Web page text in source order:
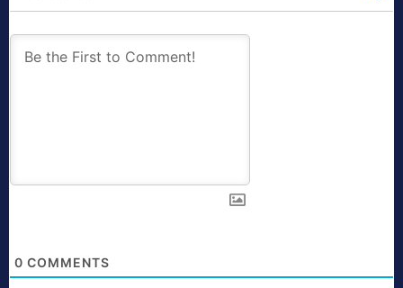
0 COMMENTS